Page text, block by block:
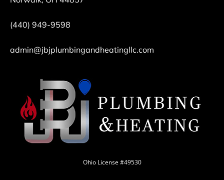
Ohio License #49530
(440) 949-9598
admin@jbjplumbingandheatingllc.com